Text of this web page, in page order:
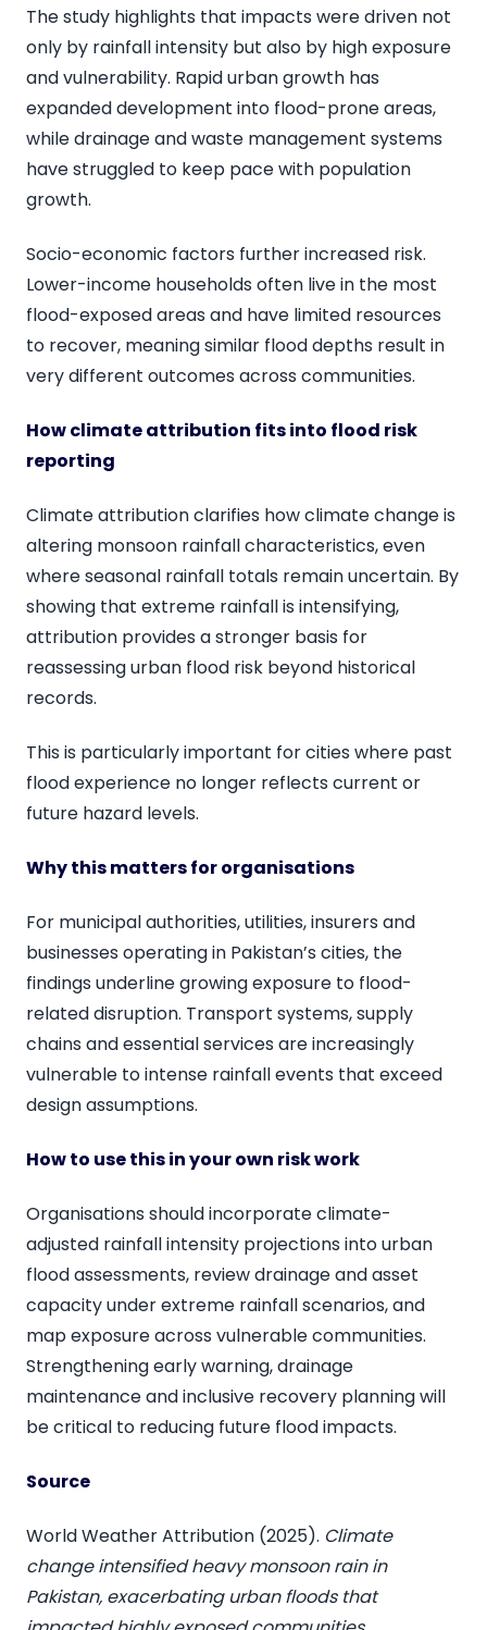
The study highlights that impacts were driven not
only by rainfall intensity but also by high exposure
and vulnerability. Rapid urban growth has
expanded development into flood-prone areas,
while drainage and waste management systems
have struggled to keep pace with population
growth.
Socio-economic factors further increased risk.
Lower-income households often live in the most
flood-exposed areas and have limited resources
to recover, meaning similar flood depths result in
very different outcomes across communities.
How climate attribution fits into flood risk
reporting
Climate attribution clarifies how climate change is
altering monsoon rainfall characteristics, even
where seasonal rainfall totals remain uncertain. By
showing that extreme rainfall is intensifying,
attribution provides a stronger basis for
reassessing urban flood risk beyond historical
records.
This is particularly important for cities where past
flood experience no longer reflects current or
future hazard levels.
Why this matters for organisations
For municipal authorities, utilities, insurers and
businesses operating in Pakistan’s cities, the
findings underline growing exposure to flood-
related disruption. Transport systems, supply
chains and essential services are increasingly
vulnerable to intense rainfall events that exceed
design assumptions.
How to use this in your own risk work
Organisations should incorporate climate-
adjusted rainfall intensity projections into urban
flood assessments, review drainage and asset
capacity under extreme rainfall scenarios, and
map exposure across vulnerable communities.
Strengthening early warning, drainage
maintenance and inclusive recovery planning will
be critical to reducing future flood impacts.
Source
World Weather Attribution (2025). Climate
change intensified heavy monsoon rain in
Pakistan, exacerbating urban floods that